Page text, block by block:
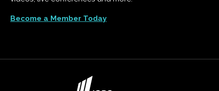
Become a Member Today